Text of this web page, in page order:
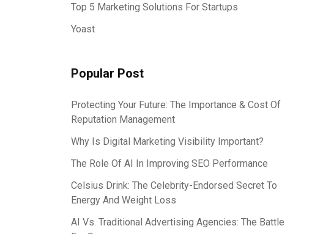
Top 5 Marketing Solutions For Startups
Yoast
Popular Post
Protecting Your Future: The Importance & Cost Of
Reputation Management
Why Is Digital Marketing Visibility Important?
The Role Of AI In Improving SEO Performance
Celsius Drink: The Celebrity-Endorsed Secret To
Energy And Weight Loss
AI Vs. Traditional Advertising Agencies: The Battle